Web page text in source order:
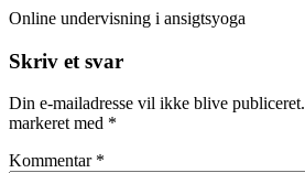
Online undervisning i ansigtsyoga
Skriv et svar
Din e-mailadresse vil ikke blive publiceret.
markeret med *
Kommentar *